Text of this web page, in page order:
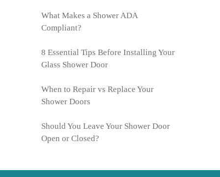
What Makes a Shower ADA
Compliant?
8 Essential Tips Before Installing Your
Glass Shower Door
When to Repair vs Replace Your
Shower Doors
Should You Leave Your Shower Door
Open or Closed?